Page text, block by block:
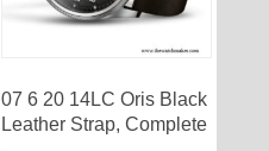
07 6 20 14LC Oris Black
Leather Strap, Complete